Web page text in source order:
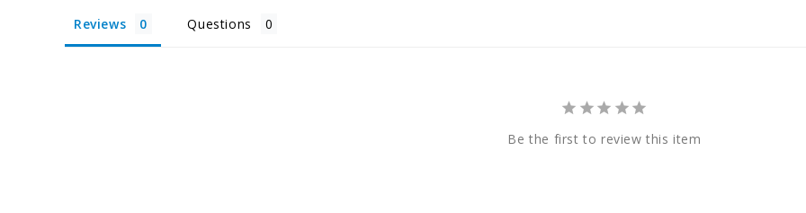
Reviews Questions
Be the first to review this item